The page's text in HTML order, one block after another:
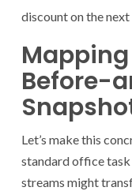
discount on the
Before-
Let’s make this
standard office task
streams might